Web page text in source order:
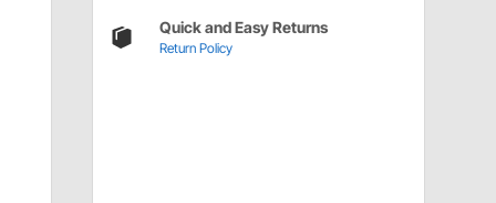
Quick and Easy Returns
Return Policy